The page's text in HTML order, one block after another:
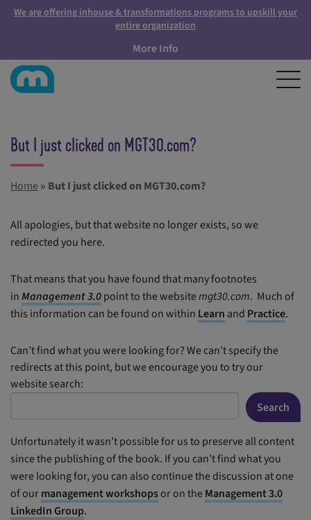
We are offering inhouse & transformations programs to upskill your
entire organization
More Info
But I just clicked on MGT30.com?
Home » But I just clicked on MGT30.com?
All apologies, but that website no longer exists, so we
redirected you here.
That means that you have found that many footnotes
inManagement 3.0point to the websitemgt30.com. Much of
this information can be found on within Learn and Practice.
Can’t find what you were looking for? We can’t specify the
redirects at this point, but we encourage you to try our
website search:
Search
Unfortunately it wasn’t possible for us to preserve all content
since the publishing of the book. If you can’t find what you
were looking for, you can also continue the discussion at one
of ourmanagement workshopsor on theManagement 3.0
LinkedIn Group.